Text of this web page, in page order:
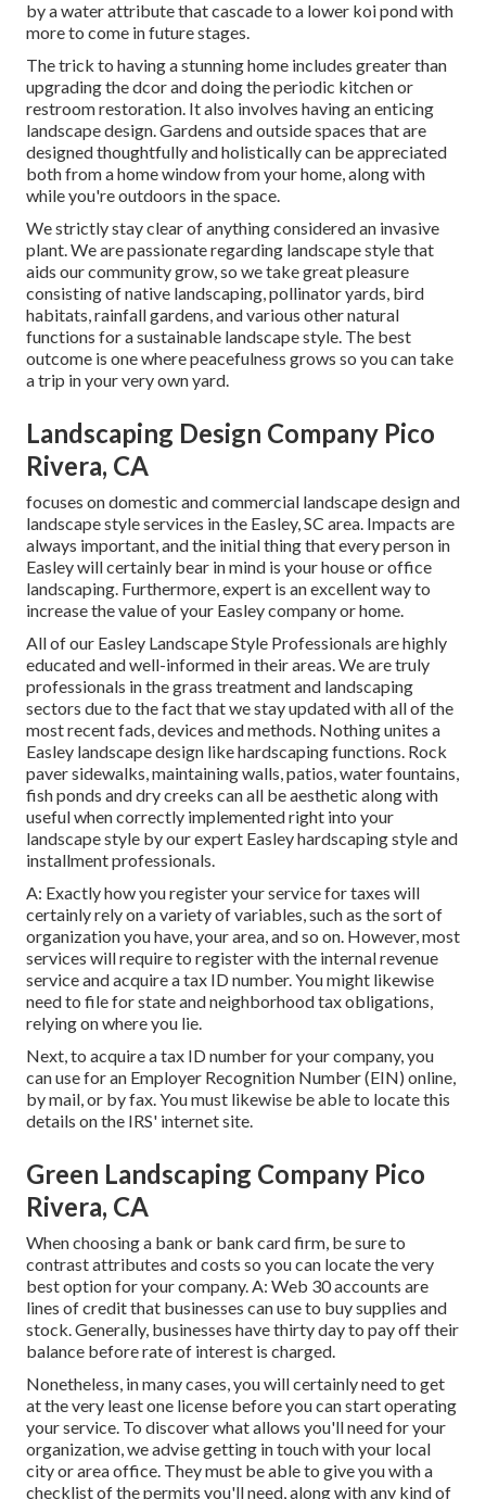
by a water attribute that cascade to a lower koi pond with
more to come in future stages.
The trick to having a stunning home includes greater than
upgrading the dcor and doing the periodic kitchen or
restroom restoration. It also involves having an enticing
landscape design. Gardens and outside spaces that are
designed thoughtfully and holistically can be appreciated
both from a home window from your home, along with
while you're outdoors in the space.
We strictly stay clear of anything considered an invasive
plant. We are passionate regarding landscape style that
aids our community grow, so we take great pleasure
consisting of native landscaping, pollinator yards, bird
habitats, rainfall gardens, and various other natural
functions for a sustainable landscape style. The best
outcome is one where peacefulness grows so you can take
a trip in your very own yard.
Landscaping Design Company Pico
Rivera, CA
focuses on domestic and commercial landscape design and
landscape style services in the Easley, SC area. Impacts are
always important, and the initial thing that every person in
Easley will certainly bear in mind is your house or office
landscaping. Furthermore, expert is an excellent way to
increase the value of your Easley company or home.
All of our Easley Landscape Style Professionals are highly
educated and well-informed in their areas. We are truly
professionals in the grass treatment and landscaping
sectors due to the fact that we stay updated with all of the
most recent fads, devices and methods. Nothing unites a
Easley landscape design like hardscaping functions. Rock
paver sidewalks, maintaining walls, patios, water fountains,
fish ponds and dry creeks can all be aesthetic along with
useful when correctly implemented right into your
landscape style by our expert Easley hardscaping style and
installment professionals.
A: Exactly how you register your service for taxes will
certainly rely on a variety of variables, such as the sort of
organization you have, your area, and so on. However, most
services will require to register with the internal revenue
service and acquire a tax ID number. You might likewise
need to file for state and neighborhood tax obligations,
relying on where you lie.
Next, to acquire a tax ID number for your company, you
can use for an Employer Recognition Number (EIN) online,
by mail, or by fax. You must likewise be able to locate this
details on the IRS' internet site.
Green Landscaping Company Pico
Rivera, CA
When choosing a bank or bank card firm, be sure to
contrast attributes and costs so you can locate the very
best option for your company. A: Web 30 accounts are
lines of credit that businesses can use to buy supplies and
stock. Generally, businesses have thirty day to pay off their
balance before rate of interest is charged.
Nonetheless, in many cases, you will certainly need to get
at the very least one license before you can start operating
your service. To discover what allows you'll need for your
organization, we advise getting in touch with your local
city or area office. They must be able to give you with a
checklist of the permits you'll need, along with any kind of